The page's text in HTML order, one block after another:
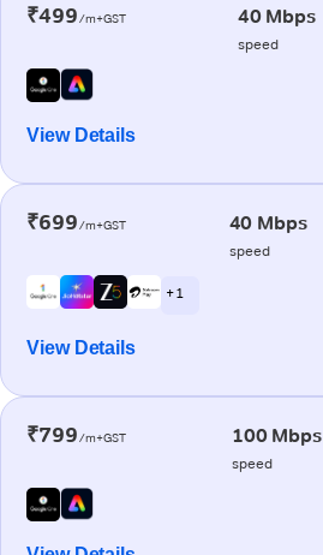
₹499/m+GST 40 Mbps
speed
View Details
₹699/m+GST 40 Mbps
speed
+ 1
View Details
₹799/m+GST 100 Mbps
speed